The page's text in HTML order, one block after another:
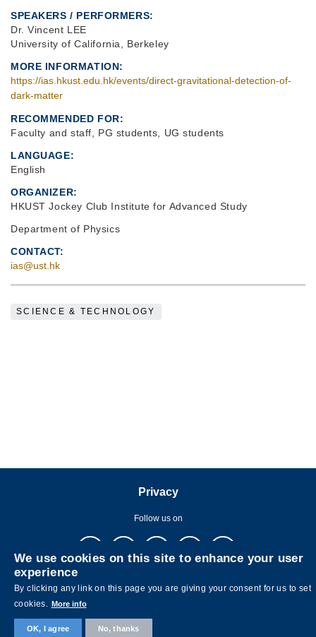
SPEAKERS / PERFORMERS:
Dr. Vincent LEE
University of California, Berkeley
MORE INFORMATION
https://ias.hkust.edu.hk/events/direct-gravitational-detection-of-
dark-matter
RECOMMENDED FOR
Faculty and staff, PG students, UG students
LANGUAGE
English
ORGANIZER
HKUST Jockey Club Institute for Advanced Study
Department of Physics
CONTACT
ias@ust.hk
SCIENCE & TECHNOLOGY
Privacy
Follow us on
Copyright © The Hong Kong University of Science and Technology. All
We use cookies on this site to enhance your user
experience
By clicking any link on this page you are giving your consent for us to set
cookies. More info
OK, I agree No, thanks